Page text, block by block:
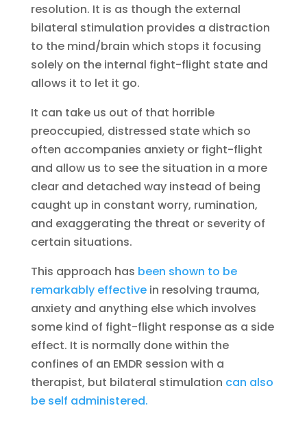
resolution. It is as though the external
bilateral stimulation provides a distraction
to the mind/brain which stops it focusing
solely on the internal fight-flight state and
allows it to let it go.
It can take us out of that horrible
preoccupied, distressed state which so
often accompanies anxiety or fight-flight
and allow us to see the situation in a more
clear and detached way instead of being
caught up in constant worry, rumination,
and exaggerating the threat or severity of
certain situations.
This approach has been shown to be
remarkably effectivein resolving trauma,
anxiety and anything else which involves
some kind of fight-flight response as a side
effect. It is normally done within the
confines of an EMDR session with a
therapist, but bilateral stimulation can also
be self administered.